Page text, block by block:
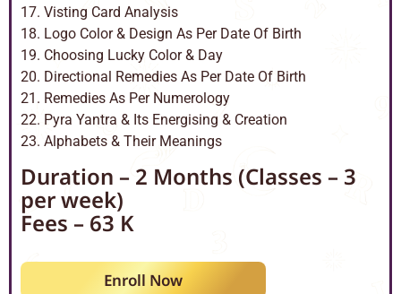
17. Visting Card Analysis
18. Logo Color & Design As Per Date Of Birth
19. Choosing Lucky Color & Day
20. Directional Remedies As Per Date Of Birth
21. Remedies As Per Numerology
22. Pyra Yantra & Its Energising & Creation
23. Alphabets & Their Meanings
Duration – 2 Months (Classes – 3
per week)
Fees – 63 K
Enroll Now